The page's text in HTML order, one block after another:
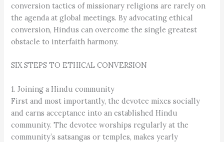
conversion tactics of missionary religions are rarely on
the agenda at global meetings. By advocating ethical
conversion, Hindus can overcome the single greatest
obstacle to interfaith harmony.
SIX STEPS TO ETHICAL CONVERSION
1. Joining a Hindu community
First and most importantly, the devotee mixes socially
and earns acceptance into an established Hindu
community. The devotee worships regularly at the
community’s satsangas or temples, makes yearly